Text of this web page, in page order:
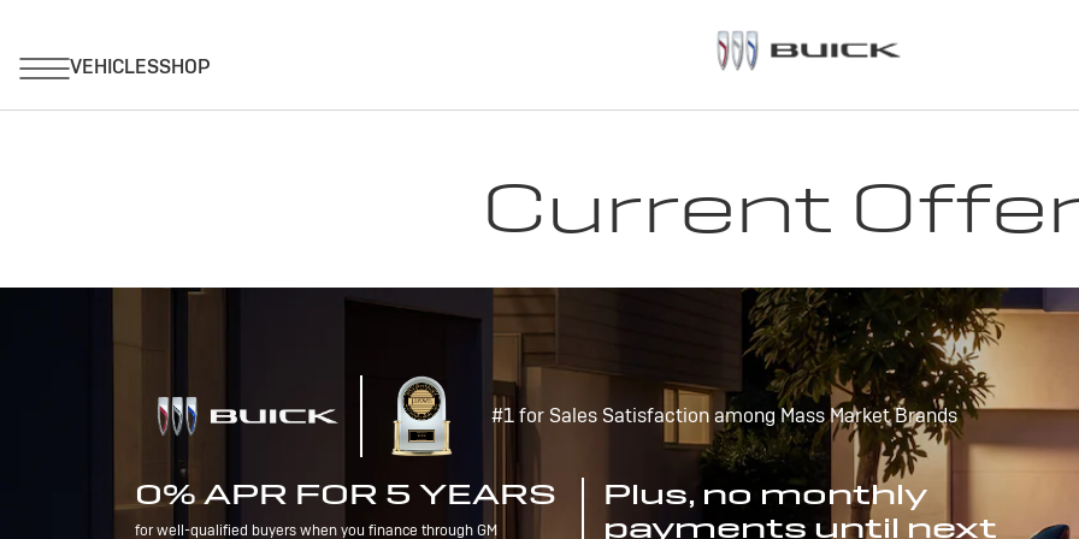
Current
#1 for Sales Satisfaction among Mass Market Brands
0% APR FOR 5 YEARS
for well-qualified buyers when you finance through GM
Plus, no monthly
payments until next